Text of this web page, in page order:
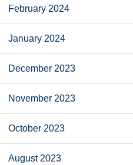
February 2024
January 2024
December 2023
November 2023
October 2023
August 2023